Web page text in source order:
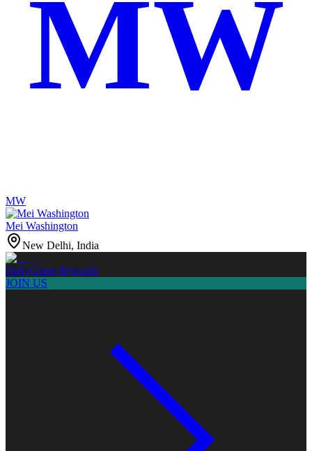
MW
MW
Mei Washington
New Delhi, India
DailyGame Rewards
JOIN US